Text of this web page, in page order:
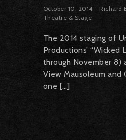
October 10, 2014 Richard
Theatre & Stage
The 2014 staging of
Productions’ “Wicked
through November 8)
View Mausoleum and
one […]